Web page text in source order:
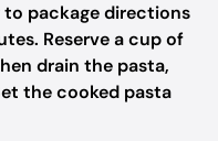
package directions
Reserve a cup of
drain the pasta,
the cooked pasta